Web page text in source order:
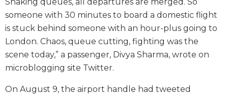
someone with 30 minutes to board a domestic flight
is stuck behind someone with an hour-plus going to
London. Chaos, queue cutting, fighting was the
scene today,” a passenger, Divya Sharma, wrote on
microblogging site Twitter.
On August 9, the airport handle had tweeted